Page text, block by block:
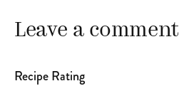
Leave a comment
Recipe Rating